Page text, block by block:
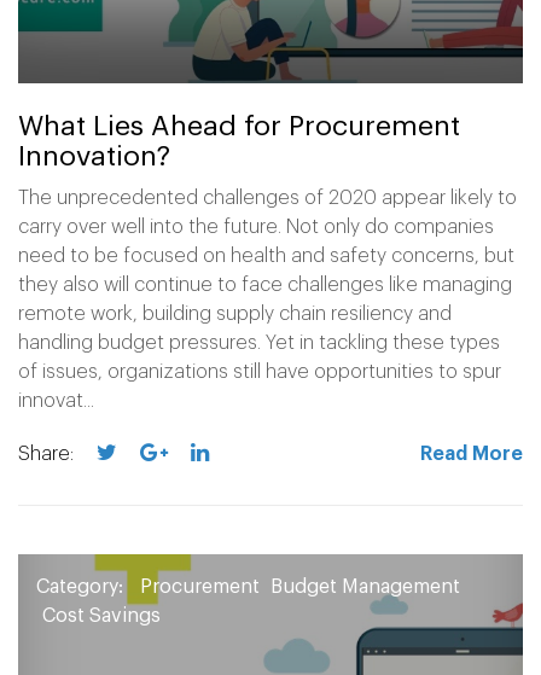
What Lies Ahead for Procurement
Innovation?
The unprecedented challenges of 2020 appear likely to
carry over well into the future. Not only do companies
need to be focused on health and safety concerns, but
they also will continue to face challenges like managing
remote work, building supply chain resiliency and
handling budget pressures. Yet in tackling these types
of issues, organizations still have opportunities to spur
innovat...
Share: Read More
Category: Procurement
Budget Management
Cost Savings